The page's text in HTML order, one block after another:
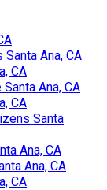
Ana, CA
CA
Ana, CA
CA
Santa
Ana, CA
Ana, CA
CA